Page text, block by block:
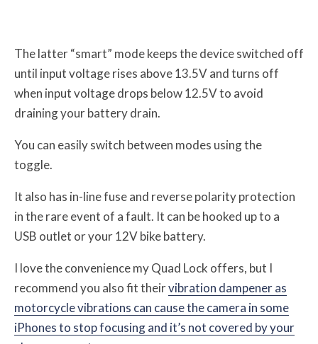
The latter “smart” mode keeps the device switched off
until input voltage rises above 13.5V and turns off
when input voltage drops below 12.5V to avoid
draining your battery drain.
You can easily switch between modes using the
toggle.
It also has in-line fuse and reverse polarity protection
in the rare event of a fault. It can be hooked up to a
USB outlet or your 12V bike battery.
I love the convenience my Quad Lock offers, but I
recommend you also fit theirvibration dampener as
motorcycle vibrations can cause the camera in some
iPhones to stop focusing and it’s not covered by your